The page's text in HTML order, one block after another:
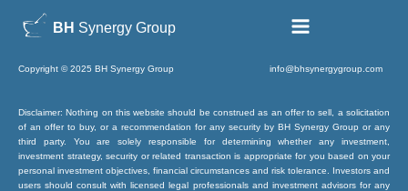
BH Synergy Group
Copyright © 2025 BH Synergy Group info@bhsynergygroup.com
Disclaimer: Nothing on this website should be construed as an offer to sell, a solicitation
of an offer to buy, or a recommendation for any security by BH Synergy Group or any
third party. You are solely responsible for determining whether any investment,
investment strategy, security or related transaction is appropriate for you based on your
personal investment objectives, financial circumstances and risk tolerance. Investors and
users should consult with licensed legal professionals and investment advisors for any